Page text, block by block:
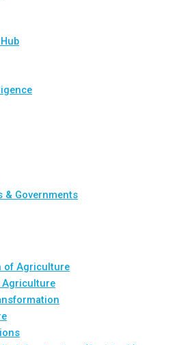
& Governments
of Agriculture
Agriculture